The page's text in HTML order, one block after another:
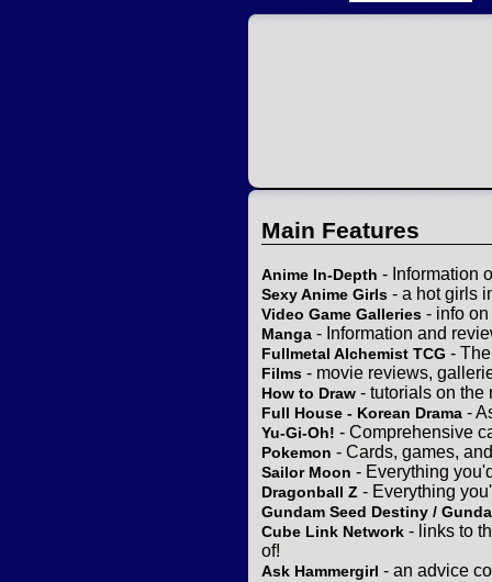
Main Features
Anime In-Depth - Information
Sexy Anime Girls - a hot girls
Video Game Galleries - info
Manga - Information and
Fullmetal Alchemist TCG -
Films - movie reviews,
How to Draw - tutorials on the
Full House - Korean Drama -
Yu-Gi-Oh! - Comprehensive
Pokemon - Cards, games,
Sailor Moon - Everything
Dragonball Z - Everything
Gundam Seed Destiny /
Cube Link Network - links to
of!
Ask Hammergirl - an advice